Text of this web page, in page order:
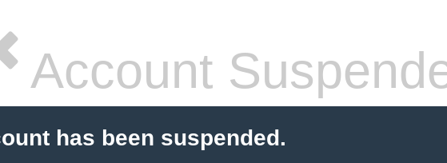
Account
has been suspended.